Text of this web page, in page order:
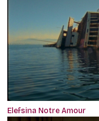
Elefsina Notre Amour